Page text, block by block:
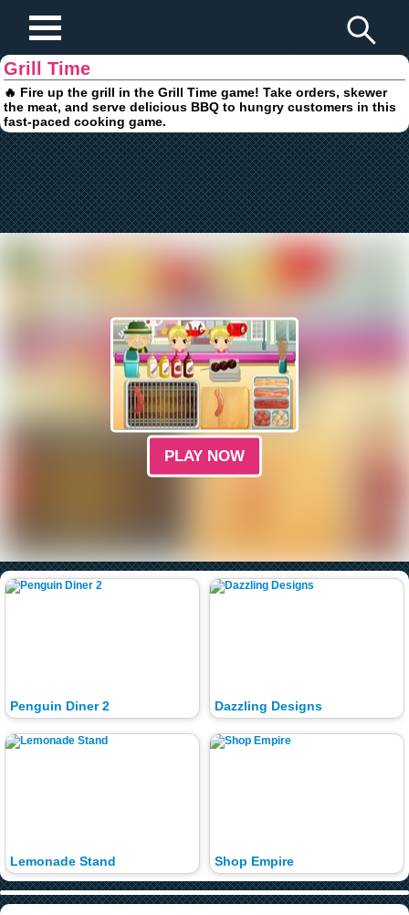
Grill Time
🔥 Fire up the grill in the Grill Time game! Take orders, skewer
the meat, and serve delicious BBQ to hungry customers in this
fast-paced cooking game.
PLAY NOW
Penguin Diner 2
Lemonade Stand
Dazzling Designs
Shop Empire